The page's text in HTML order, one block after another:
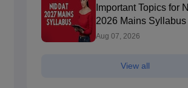
Important Topics for
2026 Mains Syllabus
Aug 07, 2026
View all